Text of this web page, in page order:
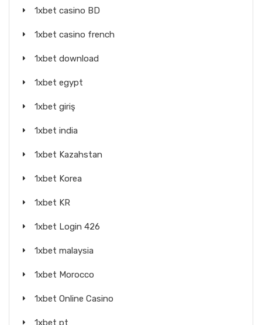
1xbet casino BD
1xbet casino french
1xbet download
1xbet egypt
1xbet giriş
1xbet india
1xbet Kazahstan
1xbet Korea
1xbet KR
1xbet Login 426
1xbet malaysia
1xbet Morocco
1xbet Online Casino